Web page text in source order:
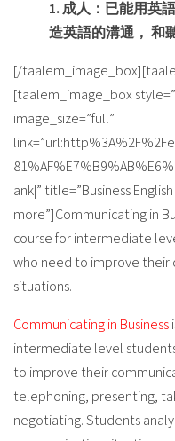
1. 成人：已能用英
造英語的溝通， 和
[/
[taalem_image_box
image_size=”full”
ank|” title=”Business
more”]Communicating in
course for intermediate
who need to improve their
situations.
Communicating in Business
intermediate level
to improve their
telephoning, presenting,
negotiating. Students